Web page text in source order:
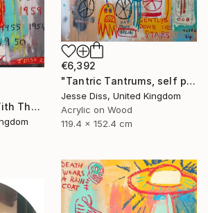
"Spending Time With The Devil" Painting
€6,392
"Tantric Tantrums, self portrait as a child" Painting
Jesse Diss, United Kingdom
Acrylic on Wood
119.4 x 152.4 cm